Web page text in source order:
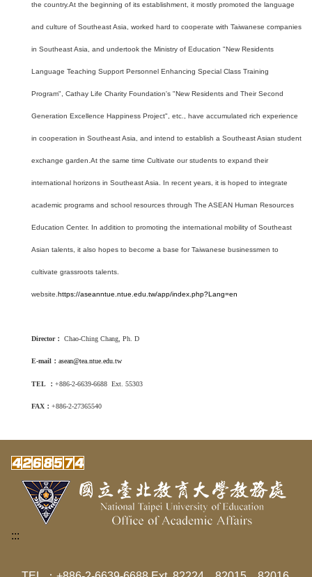
the country.At the beginning of its establishment, it mostly promoted the language
and culture of Southeast Asia, worked hard to cooperate with Taiwanese companies
in Southeast Asia, and undertook the Ministry of Education "New Residents
Language Teaching Support Personnel Enhancing Special Class Training
Program", Cathay Life Charity Foundation's "New Residents and Their Second
Generation Excellence Happiness Project", etc., have accumulated rich experience
in cooperation in Southeast Asia, and intend to establish a Southeast Asian student
exchange garden.At the same time Cultivate our students to expand their
international horizons in Southeast Asia. In recent years, it is hoped to integrate
academic programs and school resources through The ASEAN Human Resources
Education Center. In addition to promoting the international mobility of Southeast
Asian talents, it also hopes to become a base for Taiwanese businessmen to
cultivate grassroots talents.
website.https://aseanntue.ntue.edu.tw/app/index.php?Lang=en
Director： Chao-Ching Chang, Ph. D
E-mail ： asean@tea.ntue.edu.tw
TEL ： +886-2-6639-6688 Ext. 55303
FAX ： +886-2-27365540
:::